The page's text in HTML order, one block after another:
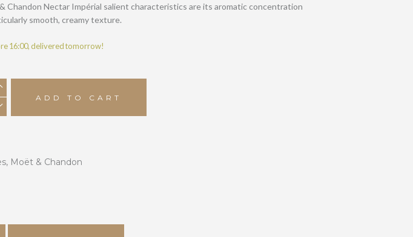
Chandon Nectar Impérial salient characteristics are its aromatic concentration
smooth, creamy texture.
16:00, delivered tomorrow!
ADD TO CART
, Moët & Chandon